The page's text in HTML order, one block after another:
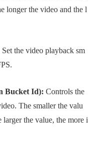
longer the video and the l
Set the video playback sm
Bucket Id): Controls the
The smaller the valu
larger the value, the more i